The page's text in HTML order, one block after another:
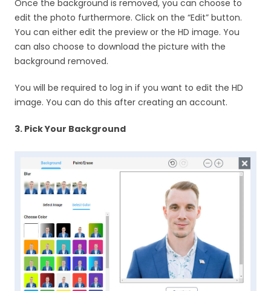
Once the background is removed, you can choose to
edit the photo furthermore. Click on the “Edit” button.
You can either edit the preview or the HD image. You
can also choose to download the picture with the
background removed.
You will be required to log in if you want to edit the HD
image. You can do this after creating an account.
3. Pick Your Background